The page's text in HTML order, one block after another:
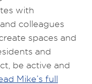
with
colleagues
spaces and
and
be active and
Mike’s full